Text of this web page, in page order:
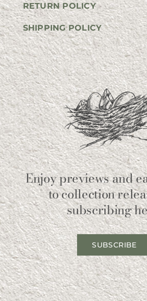
RETURN POLICY
SHIPPING POLICY
Enjoy previews and
to collection
subscribing
SUBSCRIBE